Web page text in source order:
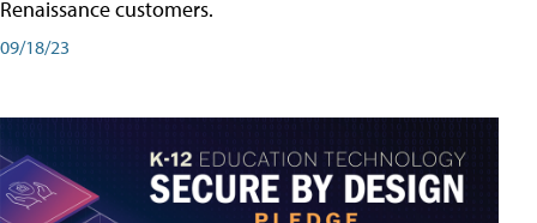
Renaissance customers.
09/18/23